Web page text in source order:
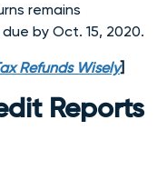
remains
by Oct. 15, 2020.
Refunds Wisely]
Reports